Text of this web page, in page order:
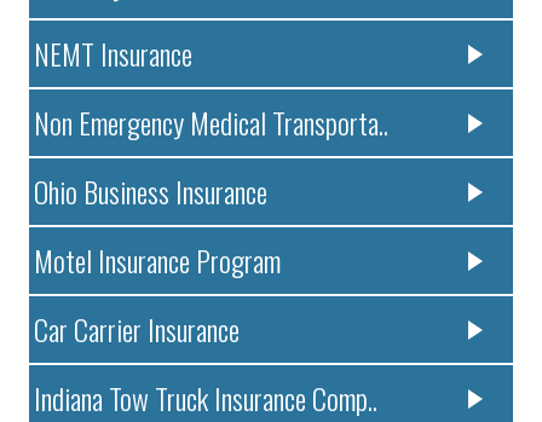
NEMT Insurance
Non Emergency Medical Transporta..
Ohio Business Insurance
Motel Insurance Program
Car Carrier Insurance
Indiana Tow Truck Insurance Comp..